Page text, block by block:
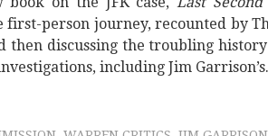
first-person journey, recounted by
then discussing the troubling
including Jim Garrison’s.